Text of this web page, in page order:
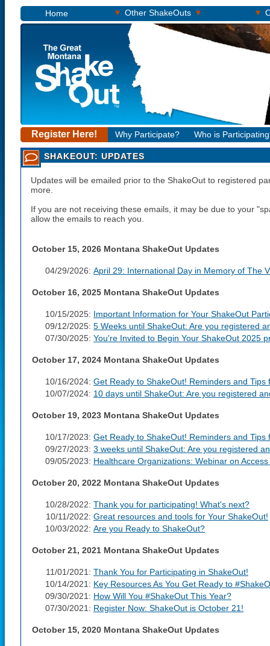
Home ▾ Other ShakeOuts ▾ ▾
Register Here! Why Participate? Who is
SHAKEOUT: UPDATES
Updates will be emailed prior to the ShakeOut to registered
more.
If you are not receiving these emails, it may be due to your
allow the emails to reach you.
October 15, 2026 Montana ShakeOut Updates
04/29/2026: April 29: International Day in Memory of The
October 16, 2025 Montana ShakeOut Updates
10/15/2025: Important Information for Your ShakeOut
09/12/2025: 5 Weeks until ShakeOut: Are you registered
07/30/2025: You're Invited to Begin Your ShakeOut 2025
October 17, 2024 Montana ShakeOut Updates
10/16/2024: Get Ready to ShakeOut! Reminders and Tips
10/07/2024: 10 days until ShakeOut: Are you registered
October 19, 2023 Montana ShakeOut Updates
10/17/2023: Get Ready to ShakeOut! Reminders and Tips
09/27/2023: 3 weeks until ShakeOut: Are you registered
09/05/2023: Healthcare Organizations: Webinar on
October 20, 2022 Montana ShakeOut Updates
10/28/2022: Thank you for participating! What's next?
10/11/2022: Great resources and tools for Your ShakeOut!
10/03/2022: Are you Ready to ShakeOut?
October 21, 2021 Montana ShakeOut Updates
11/01/2021: Thank You for Participating in ShakeOut!
10/14/2021: Key Resources As You Get Ready to
09/30/2021: How Will You #ShakeOut This Year?
07/30/2021: Register Now: ShakeOut is October 21!
October 15, 2020 Montana ShakeOut Updates